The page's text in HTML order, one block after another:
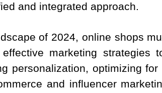
and integrated approach.
of 2024, online shops
marketing strategies
personalization, optimizing for
and influencer